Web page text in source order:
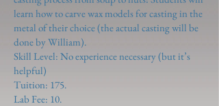
learn how to carve wax models for casting in the
metal of their choice (the actual casting will be
done by William).
Skill Level: No experience necessary (but it’s
helpful)
Tuition: 175.
Lab Fee: 10.